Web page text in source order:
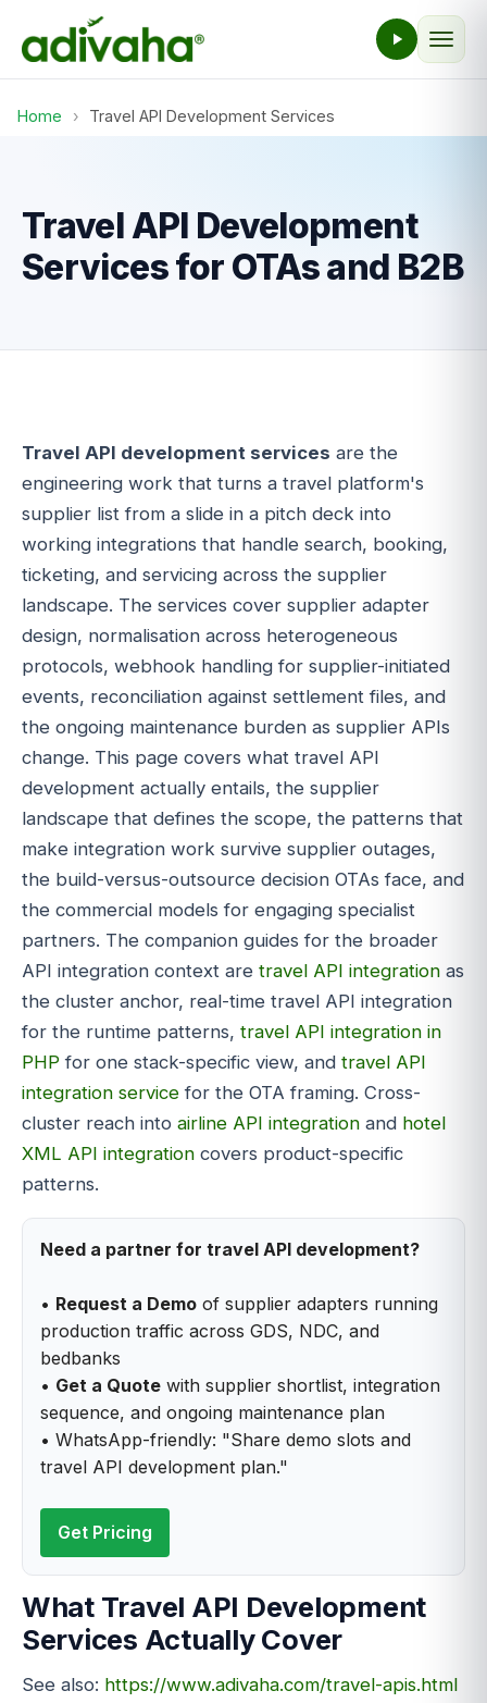
Home › Travel API Development Services
Travel API Development
Services for OTAs and B2B
Travel API development services are the
engineering work that turns a travel platform's
supplier list from a slide in a pitch deck into
working integrations that handle search, booking,
ticketing, and servicing across the supplier
landscape. The services cover supplier adapter
design, normalisation across heterogeneous
protocols, webhook handling for supplier-initiated
events, reconciliation against settlement files, and
the ongoing maintenance burden as supplier APIs
change. This page covers what travel API
development actually entails, the supplier
landscape that defines the scope, the patterns that
make integration work survive supplier outages,
the build-versus-outsource decision OTAs face, and
the commercial models for engaging specialist
partners. The companion guides for the broader
API integration context are travel API integration as
the cluster anchor, real-time travel API integration
for the runtime patterns, travel API integration in
PHP for one stack-specific view, and travel API
integration service for the OTA framing. Cross-
cluster reach into airline API integration and hotel
XML API integration covers product-specific
patterns.
Need a partner for travel API development?
• Request a Demo of supplier adapters running
production traffic across GDS, NDC, and
bedbanks
• Get a Quote with supplier shortlist, integration
sequence, and ongoing maintenance plan
• WhatsApp-friendly: "Share demo slots and
travel API development plan."
Get Pricing
What Travel API Development
Services Actually Cover
See also: https://www.adivaha.com/travel-apis.html